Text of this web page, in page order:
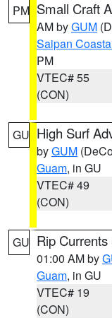
PM Small Craft
AM byGUM
Saipan
PM
VTEC# 55
(CON)
GU High Surf
byGUM
Guam, in GU
VTEC# 49
(CON)
GU Rip
01:00 AM by
Guam, in GU
VTEC# 19
(CON)